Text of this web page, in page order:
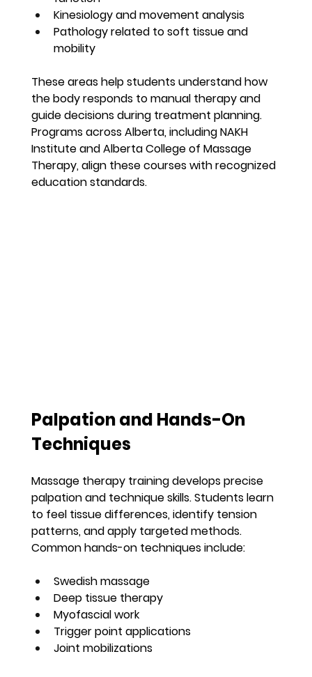
Kinesiology and movement analysis
Pathology related to soft tissue and
mobility
These areas help students understand how
the body responds to manual therapy and
guide decisions during treatment planning.
Programs across Alberta, including NAKH
Institute and Alberta College of Massage
Therapy, align these courses with recognized
education standards.
Palpation and Hands-On
Techniques
Massage therapy training develops precise
palpation and technique skills. Students learn
to feel tissue differences, identify tension
patterns, and apply targeted methods.
Common hands-on techniques include:
Swedish massage
Deep tissue therapy
Myofascial work
Trigger point applications
Joint mobilizations